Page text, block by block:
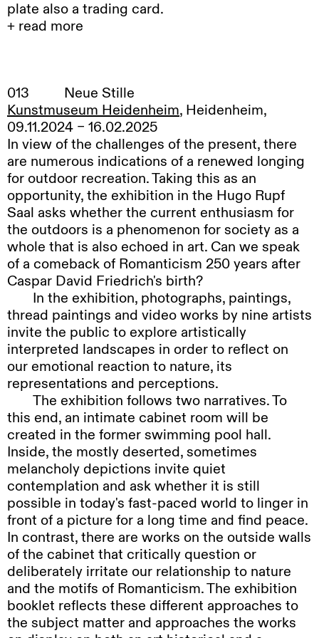
plate also a trading card.
+ read more
photographs. My daughter, who is 15 months
old, has taken a shine to an A4 photograph of a
wolf called Peyto. My dad sponsored it in 2002
and I have had it up there since I found it in an
envelope in his house after he died. Every time
we are in the room she wants to look at it; it
used to be pristine and now it is crumpled. I
guess it is the wolf’s eyes, which look right back
at you, or perhaps something more primal, but
she is obsessed with the wolf.
Sinceseeing Jonah Gebka’s paintings I’ve
started noticing the way that images layer up in
my house. And how each picture brings
something inside. Like the windows open on a
computer screen every image makes a little
door into somewhere else. A laptop on a sofa
playing a video with yoga instructions, or a
telephone, or the children’s books scattered
everywhere, the windows from over the road
that appear in my windows. Each one a portal –
a way out, and a way in.
Walter Benjamin and Asja Lācis talked
about porosity in their essay on Naples. There
they saw the home as an “inexhaustible
reservoir” of life pouring out into the world.
They describe baskets lowered through
windows and sheaves of photographs on walls.
I love this essay for its attention to the
relationship between the inside and the
outside, and the political possibility of a city
where that distinction is thinned to breaking
point.
013
Neue Stille
Kunstmuseum Heidenheim, Heidenheim,
09.11.2024 – 16.02.2025
In view of the challenges of the present, there
are numerous indications of a renewed longing
for outdoor recreation. Taking this as an
opportunity, the exhibition in the Hugo Rupf
Saal asks whether the current enthusiasm for
the outdoors is a phenomenon for society as a
whole that is also echoed in art. Can we speak
of a comeback of Romanticism 250 years after
Caspar David Friedrich's birth?
In the exhibition, photographs, paintings,
thread paintings and video works by nine artists
invite the public to explore artistically
interpreted landscapes in order to reflect on
our emotional reaction to nature, its
representations and perceptions.
The exhibition follows two narratives. To
this end, an intimate cabinet room will be
created in the former swimming pool hall.
Inside, the mostly deserted, sometimes
melancholy depictions invite quiet
contemplation and ask whether it is still
possible in today's fast-paced world to linger in
front of a picture for a long time and find peace.
In contrast, there are works on the outside walls
of the cabinet that critically question or
deliberately irritate our relationship to nature
and the motifs of Romanticism. The exhibition
booklet reflects these different approaches to
the subject matter and approaches the works